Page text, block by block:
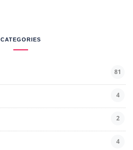
CATEGORIES
81
4
2
4